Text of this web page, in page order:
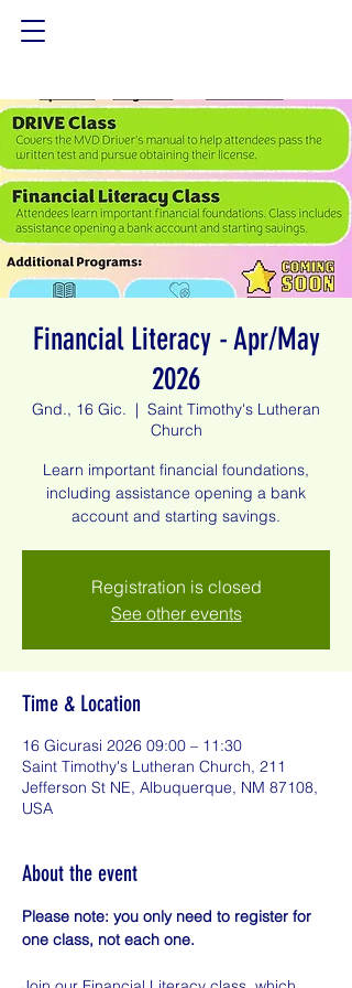
Financial Literacy - Apr/May
2026
Gnd., 16 Gic.
  |
Saint Timothy's Lutheran
Church
Learn important financial foundations,
including assistance opening a bank
account and starting savings.
Registration is closed
See other events
Time & Location
16 Gicurasi 2026 09:00 – 11:30
Saint Timothy's Lutheran Church, 211
Jefferson St NE, Albuquerque, NM 87108,
USA
About the event
Please note: you only need to register for
one class, not each one.